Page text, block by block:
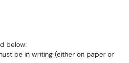
below:
be in writing (either on paper or